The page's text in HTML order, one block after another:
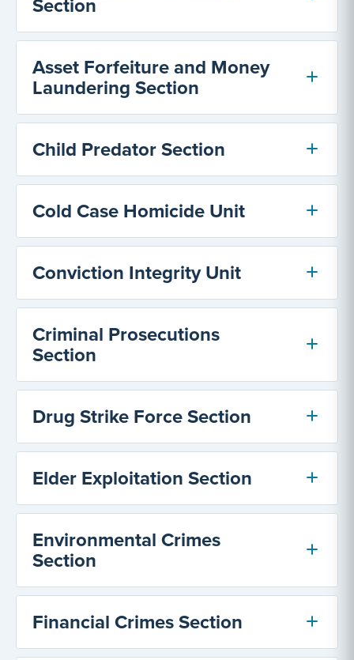
Asset Forfeiture and Money
Laundering Section
Child Predator Section
Cold Case Homicide Unit
Conviction Integrity Unit
Criminal Prosecutions
Section
Drug Strike Force Section
Elder Exploitation Section
Environmental Crimes
Section
Financial Crimes Section